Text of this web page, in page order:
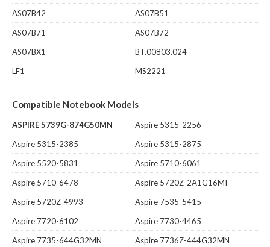
AS07B42
AS07B51
AS07B71
AS07B72
AS07BX1
BT.00803.024
LF1
MS2221
Compatible Notebook Models
ASPIRE 5739G-874G50MN
Aspire 5315-2256
Aspire 5315-2385
Aspire 5315-2875
Aspire 5520-5831
Aspire 5710-6061
Aspire 5710-6478
Aspire 5720Z-2A1G16MI
Aspire 5720Z-4993
Aspire 7535-5415
Aspire 7720-6102
Aspire 7730-4465
Aspire 7735-644G32MN
Aspire 7736Z-444G32MN